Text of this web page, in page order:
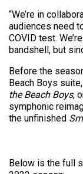
“We’re in
audiences need
COVID test.
bandshell, but
Before the
Beach Boys suite,
the Beach Boys,
symphonic
the unfinished
Below is the full